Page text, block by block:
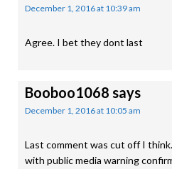
December 1, 2016 at 10:39 am
Agree. I bet they dont last
Booboo1068 says
December 1, 2016 at 10:05 am
Last comment was cut off I
with public media warning